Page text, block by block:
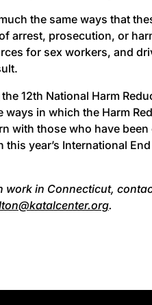
the same ways that
prosecution, or
for sex workers, and
12th National Harm
in which the Harm
with those who have
year’s International
work in Connecticut,
.